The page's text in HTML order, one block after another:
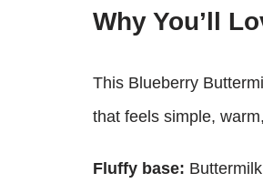
Why You’ll
This Blueberry
that feels simple,
Fluffy base: